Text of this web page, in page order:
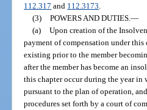
112.317 and 112.3173
(3) POWERS AND DUTIES. —
(a) Upon creation of the
payment of compensation under
existing prior to the member
after the member has become an
this chapter occur during the year in
pursuant to the plan of operation,
procedures set forth by a court of